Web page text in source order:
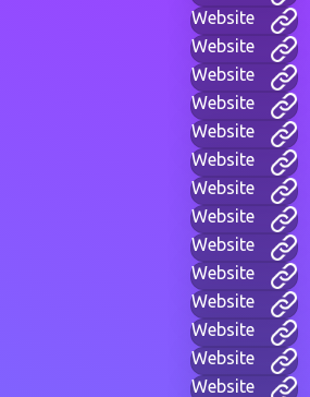
Website
Website
Website
Website
Website
Website
Website
Website
Website
Website
Website
Website
Website
Website